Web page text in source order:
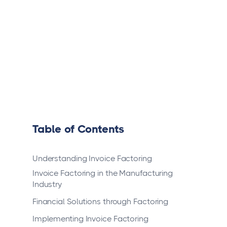
Table of Contents
Understanding Invoice Factoring
Invoice Factoring in the Manufacturing
Industry
Financial Solutions through Factoring
Implementing Invoice Factoring